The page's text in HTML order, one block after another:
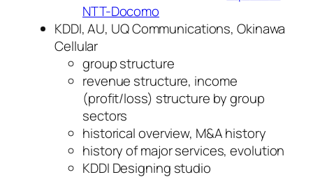
NTT-Docomo
KDDI, AU, UQ Communications, Okinawa
Cellular
group structure
revenue structure, income
(profit/loss) structure by group
sectors
historical overview, M&A history
history of major services, evolution
KDDI Designing studio